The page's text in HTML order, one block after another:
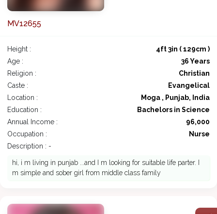
MV12655
Height :
4ft 3in ( 129cm )
Age :
36 Years
Religion :
Christian
Caste :
Evangelical
Location :
Moga , Punjab, India
Education :
Bachelors in Science
Annual Income :
96,000
Occupation :
Nurse
Description : -
hi, i m living in punjab ...and I m looking for suitable life parter. I
m simple and sober girl from middle class family